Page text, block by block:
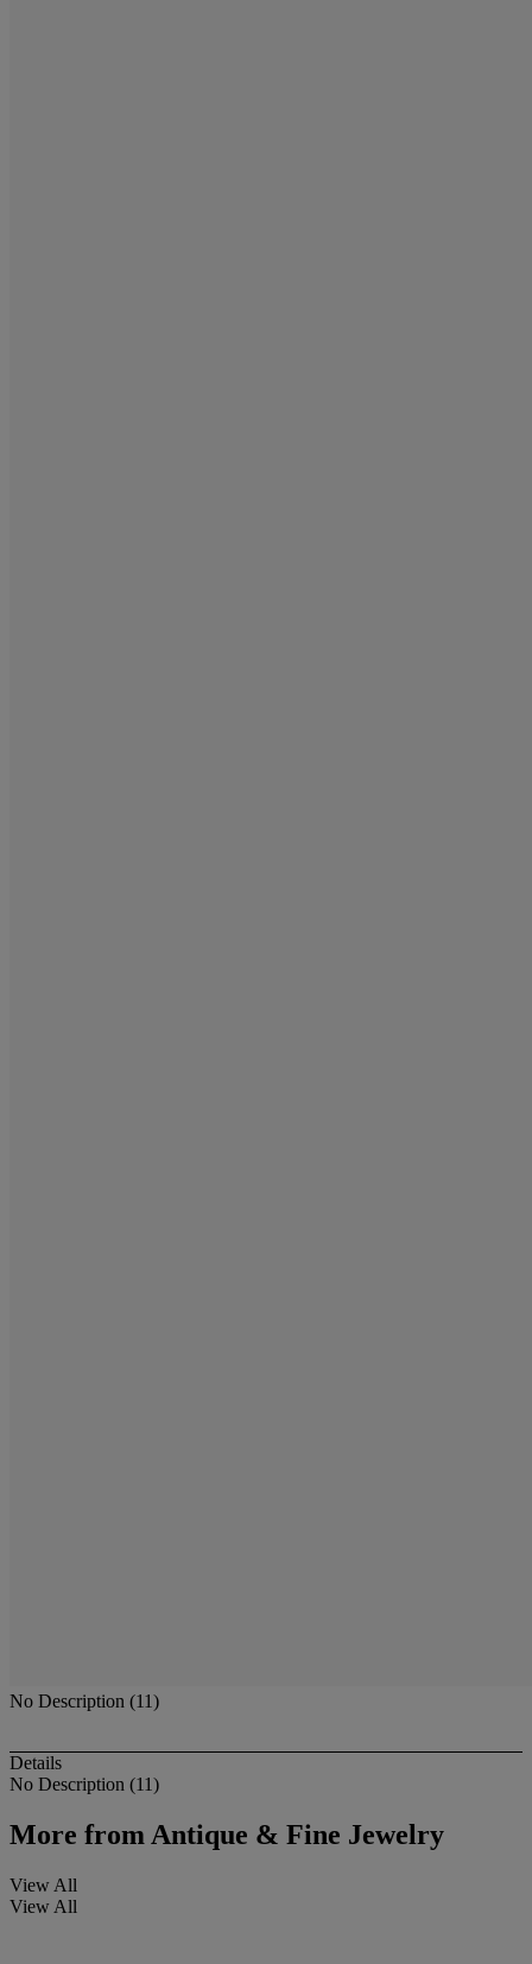
No Description (11)
Details
No Description (11)
More fromAntique & Fine Jewelry
View All
View All